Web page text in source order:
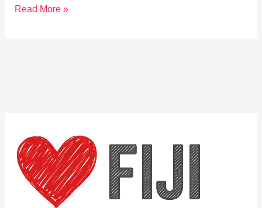
Sustainable
Read More »